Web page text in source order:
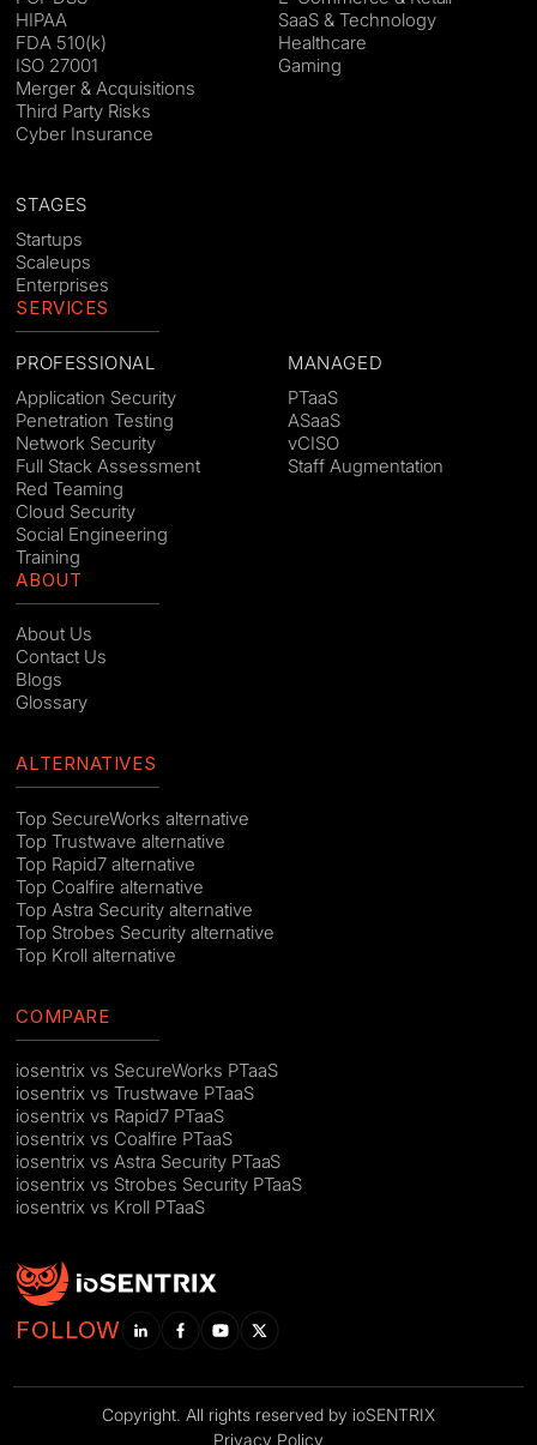
HIPAA
FDA 510(k)
ISO 27001
Merger & Acquisitions
Third Party Risks
Cyber Insurance
SaaS & Technology
Healthcare
Gaming
STAGES
Startups
Scaleups
Enterprises
SERVICES
PROFESSIONAL
Application Security
Penetration Testing
Network Security
Full Stack Assessment
Red Teaming
Cloud Security
Social Engineering
Training
MANAGED
PTaaS
ASaaS
vCISO
Staff Augmentation
ABOUT
About Us
Contact Us
Blogs
Glossary
ALTERNATIVES
Top SecureWorks alternative
Top Trustwave alternative
Top Rapid7 alternative
Top Coalfire alternative
Top Astra Security alternative
Top Strobes Security alternative
Top Kroll alternative
COMPARE
iosentrix vs SecureWorks PTaaS
iosentrix vs Trustwave PTaaS
iosentrix vs Rapid7 PTaaS
iosentrix vs Coalfire PTaaS
iosentrix vs Astra Security PTaaS
iosentrix vs Strobes Security PTaaS
iosentrix vs Kroll PTaaS
FOLLOW
Copyright. All rights reserved by ioSENTRIX
Privacy Policy